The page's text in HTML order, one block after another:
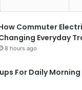
Commuter
Everyday
8 hours ago
For Daily